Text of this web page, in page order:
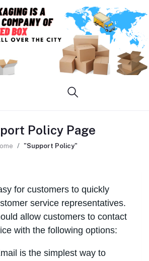
Policy Page
"Support Policy"
for customers to quickly
service representatives.
allow customers to contact
with the following options:
is the simplest way to